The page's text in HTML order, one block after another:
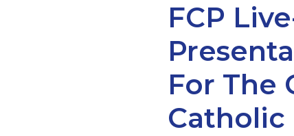
FCP
For The
Catholic